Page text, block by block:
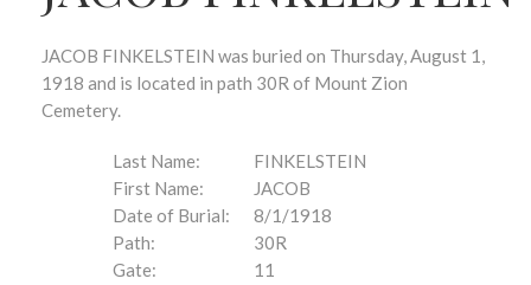
JACOB FINKELSTEIN was buried on Thursday, August 1,
1918 and is located in path 30R of Mount Zion
Cemetery.
Last Name:
FINKELSTEIN
First Name:
JACOB
Date of Burial:
8/1/1918
Path:
30R
Gate:
11